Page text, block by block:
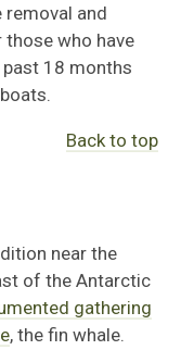
and
who have
18 months
Back to top
near the
of the Antarctic
gathering
, the fin whale.